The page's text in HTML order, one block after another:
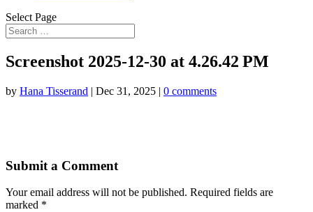
Select Page
Screenshot 2025-12-30 at 4.26.42 PM
by Hana Tisserand | Dec 31, 2025 | 0 comments
Submit a Comment
Your email address will not be published. Required fields are
marked *